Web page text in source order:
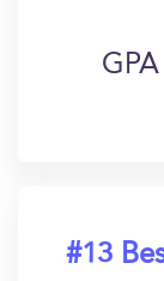
GPA
#13